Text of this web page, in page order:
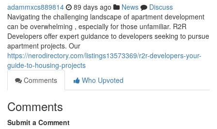
adammxcs889814 89 days ago News
Discuss
Navigating the challenging landscape of apartment development
can be overwhelming , especially for those unfamiliar. R2R
Developers offer expert guidance to developers seeking to pursue
apartment projects. Our
https://nerodirectory.com/listings13573369/r2r-developers-your-
guide-to-housing-projects
Comments
Who Upvoted
Comments
Submit a Comment